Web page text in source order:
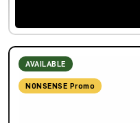
AVAILABLE
NONSENSE Promo